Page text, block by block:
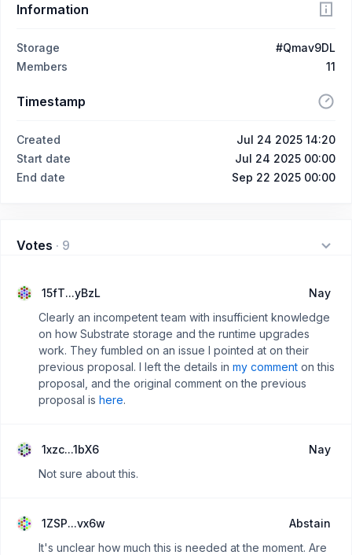
Information
Storage
#Qmav9DL
Members
11
Timestamp
Created
Jul 24 2025 14:20
Start date
Jul 24 2025 00:00
End date
Sep 22 2025 00:00
Votes · 9
15fT...yBzL
Nay
Clearly an incompetent team with insufficient knowledge
on how Substrate storage and the runtime upgrades
work. They fumbled on an issue I pointed at on their
previous proposal. I left the details in my comment on this
proposal, and the original comment on the previous
proposal is here.
1xzc...1bX6
Nay
Not sure about this.
1ZSP...vx6w
Abstain
It's unclear how much this is needed at the moment. Are